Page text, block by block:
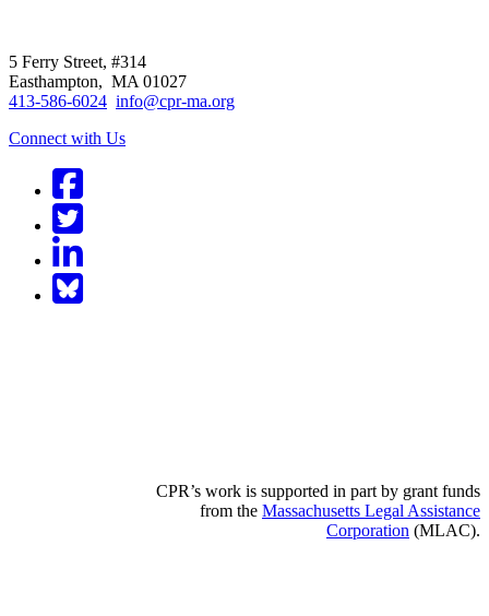
5 Ferry Street, #314
Easthampton, MA 01027
413-586-6024 info@cpr-ma.org
Connect with Us
Facebook
Twitter
BlueSky
CPR’s work is supported in part by grant funds
from the Massachusetts Legal Assistance
Corporation (MLAC).